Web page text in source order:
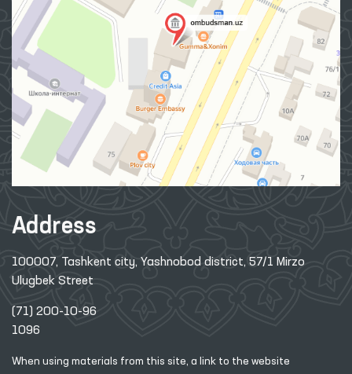
Address
100007, Tashkent city, Yashnobod district, 57/1 Mirzo
Ulugbek Street
(71) 200-10-96
1096
When using materials from this site, a link to the website